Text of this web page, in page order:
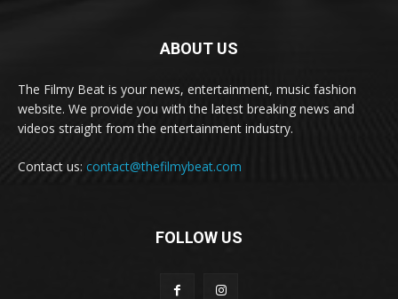
ABOUT US
The Filmy Beat is your news, entertainment, music fashion
website. We provide you with the latest breaking news and
videos straight from the entertainment industry.
Contact us: contact@thefilmybeat.com
FOLLOW US